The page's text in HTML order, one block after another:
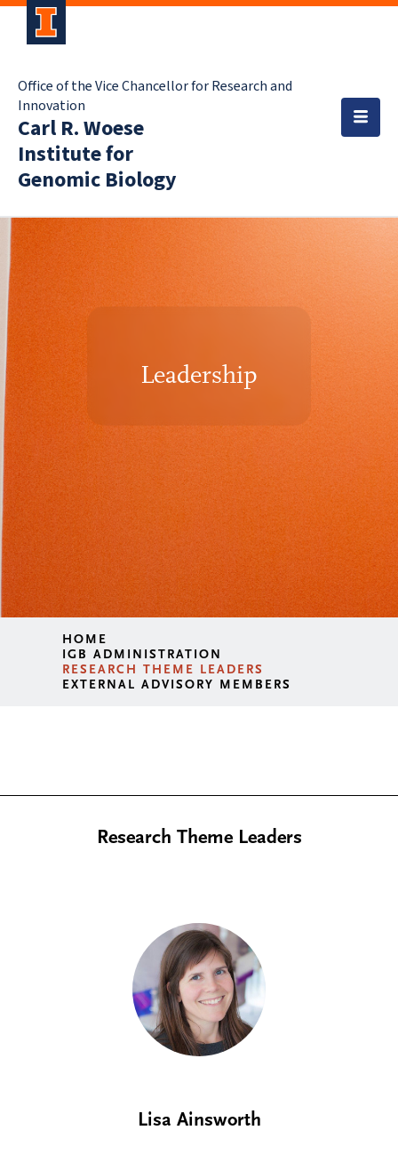
Office of the Vice Chancellor for Research and
Innovation
Carl R. Woese
Institute for
Genomic Biology
Leadership
HOME
IGB ADMINISTRATION
RESEARCH THEME LEADERS
EXTERNAL ADVISORY MEMBERS
Research Theme Leaders
Lisa Ainsworth